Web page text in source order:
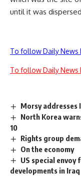
until it was
To follow Daily News
To follow Daily News
Morsy addresses
North Korea
10
Rights group
On the economy
US special envoy
developments in Iraq